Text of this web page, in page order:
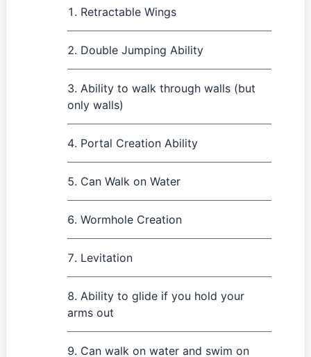
Retractable Wings
Double Jumping Ability
Ability to walk through walls (but
only walls)
Portal Creation Ability
Can Walk on Water
Wormhole Creation
Levitation
Ability to glide if you hold your
arms out
Can walk on water and swim on